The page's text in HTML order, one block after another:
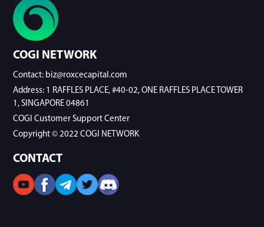
COGI NETWORK
Contact: biz@roxcecapital.com
Address: 1 RAFFLES PLACE, #40-02, ONE RAFFLES PLACE TOWER
1, SINGAPORE 04861
COGI Customer Support Center
Copyright © 2022 COGI NETWORK
CONTACT